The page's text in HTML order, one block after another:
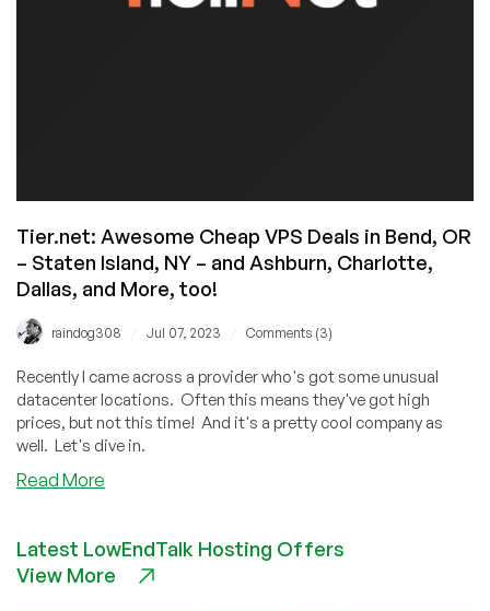
Tier.net: Awesome Cheap VPS Deals in Bend, OR
– Staten Island, NY – and Ashburn, Charlotte,
Dallas, and More, too!
raindog308 Jul 07, 2023 Comments (3)
Recently I came across a provider who's got some unusual
datacenter locations. Often this means they've got high
prices, but not this time! And it's a pretty cool company as
well. Let's dive in.
Read More
Cheap
VPS
Latest LowEndTalk Hosting Offers
View More